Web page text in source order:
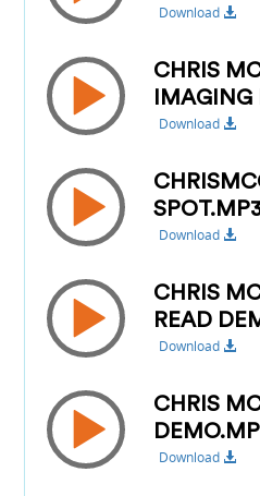
Download
CHRIS
Download
Download
CHRIS
READ
Download
CHRIS
Download